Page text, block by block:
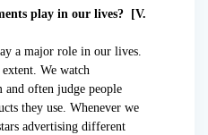
play in our lives? [V.
a major role in our lives.
We watch
and often judge people
they use. Whenever we
advertising different